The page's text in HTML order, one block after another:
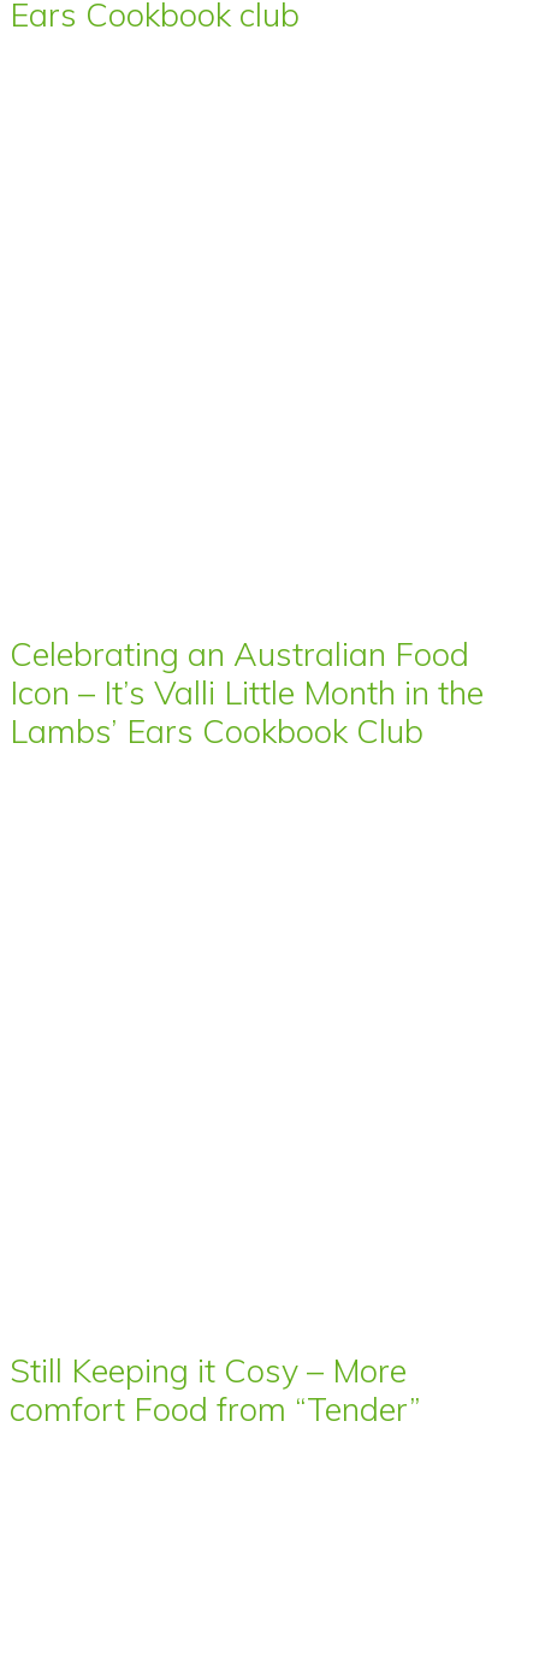
Ears Cookbook club
Celebrating an Australian Food
Icon – It’s Valli Little Month in the
Lambs’ Ears Cookbook Club
Still Keeping it Cosy – More
comfort Food from “Tender”